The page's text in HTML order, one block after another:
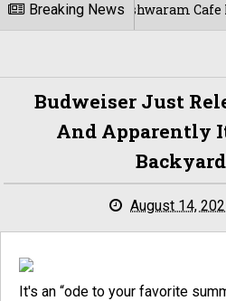
Breaking News
Rameshwaram Cafe For The
Budweiser Just
And Apparently
Backyard
August 14,
It's an “ode to your favorite